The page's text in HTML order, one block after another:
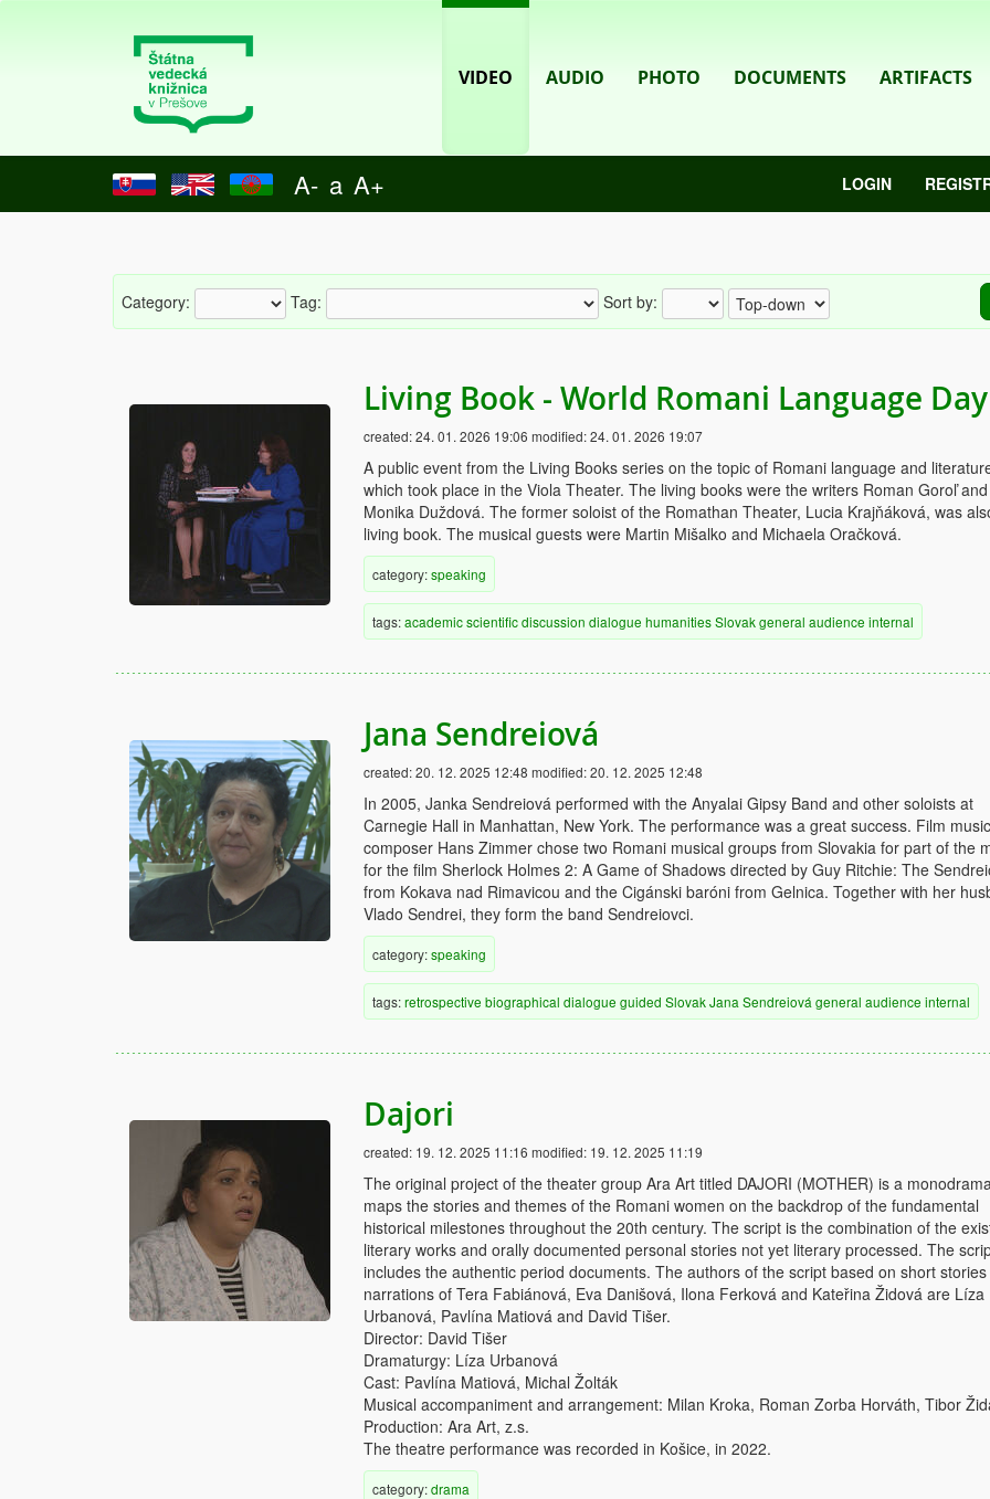
VIDEO AUDIO PHOTO DOCUMENTS ARTIFACTS
A- a A+ LOGIN
Category: Tag: Sort by:
Living Book - World Romani Language Day
created:24. 01. 2026 19:06 modified:24. 01. 2026 19:07
A public event from the Living Books series on the topic of Romani language and
which took place in the Viola Theater. The living books were the writers Roman Goroľ and
Monika Duždová. The former soloist of the Romathan Theater, Lucia Krajňáková, was
living book. The musical guests were Martin Mišalko and Michaela Oračková.
category:speaking
tags:academicscientific discussion dialogue humanitiesSlovakgeneral audience internal
Jana Sendreiová
created:20. 12. 2025 12:48 modified:20. 12. 2025 12:48
In 2005, Janka Sendreiová performed with the Anyalai Gipsy Band and other soloists at
Carnegie Hall in Manhattan, New York. The performance was a great success. Film music
composer Hans Zimmer chose two Romani musical groups from Slovakia for part of the
for the film Sherlock Holmes 2: A Game of Shadows directed by Guy Ritchie: The
from Kokava nad Rimavicou and the Cigánski baróni from Gelnica. Together with her
Vlado Sendrei, they form the band Sendreiovci.
category:speaking
tags:retrospective biographical dialogue guided SlovakJana Sendreiová general audience internal
Dajori
created:19. 12. 2025 11:16 modified:19. 12. 2025 11:19
The original project of the theater group Ara Art titled DAJORI (MOTHER) is a
maps the stories and themes of the Romani women on the backdrop of the fundamental
historical milestones throughout the 20th century. The script is the combination of the
literary works and orally documented personal stories not yet literary processed. The
includes the authentic period documents. The authors of the script based on short stories
narrations of Tera Fabiánová, Eva Danišová, Ilona Ferková and Kateřina Židová are Líza
Urbanová, Pavlína Matiová and David Tišer.
Director: David Tišer
Dramaturgy: Líza Urbanová
Cast: Pavlína Matiová, Michal Žolták
Musical accompaniment and arrangement: Milan Kroka, Roman Zorba Horváth, Tibor
Production: Ara Art, z.s.
The theatre performance was recorded in Košice, in 2022.
category:drama